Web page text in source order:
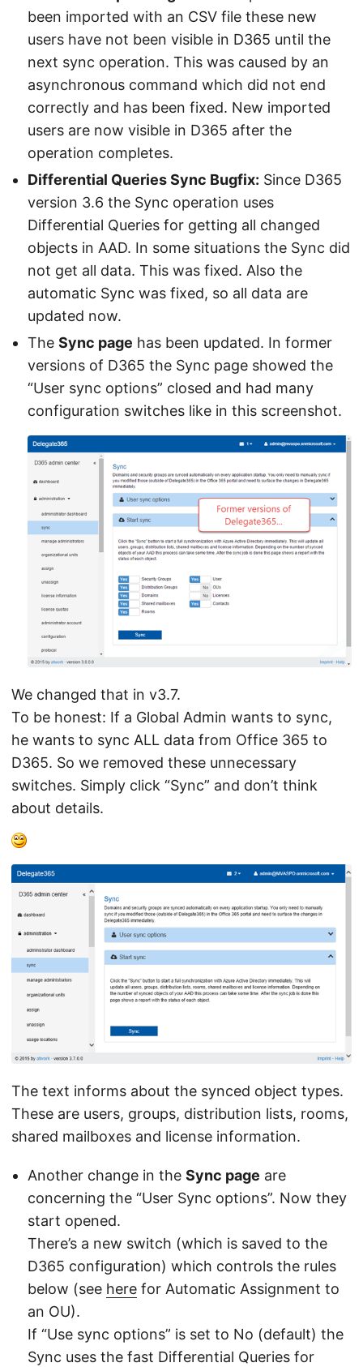
been imported with an CSV file these new
users have not been visible in D365 until the
next sync operation. This was caused by an
asynchronous command which did not end
correctly and has been fixed. New imported
users are now visible in D365 after the
operation completes.
Differential Queries Sync Bugfix: Since D365
version 3.6 the Sync operation uses
Differential Queries for getting all changed
objects in AAD. In some situations the Sync did
not get all data. This was fixed. Also the
automatic Sync was fixed, so all data are
updated now.
The Sync page has been updated. In former
versions of D365 the Sync page showed the
“User sync options” closed and had many
configuration switches like in this screenshot.
We changed that in v3.7.
To be honest: If a Global Admin wants to sync,
he wants to sync ALL data from Office 365 to
D365. So we removed these unnecessary
switches. Simply click “Sync” and don’t think
about details.
The text informs about the synced object types.
These are users, groups, distribution lists, rooms,
shared mailboxes and license information.
Another change in the Sync page are
concerning the “User Sync options”. Now they
start opened.
There’s a new switch (which is saved to the
D365 configuration) which controls the rules
below (see here for Automatic Assignment to
an OU).
If “Use sync options” is set to No (default) the
Sync uses the fast Differential Queries for